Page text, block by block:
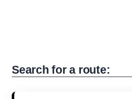
Search for a route: